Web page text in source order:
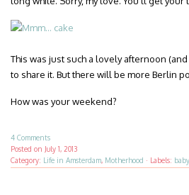
This was just such a lovely afternoon
to share it. But there will be more Berlin
How was your weekend?
4 Comments
Posted on July 1, 2013
Category: Life in Amsterdam, Motherhood · Labels: baby